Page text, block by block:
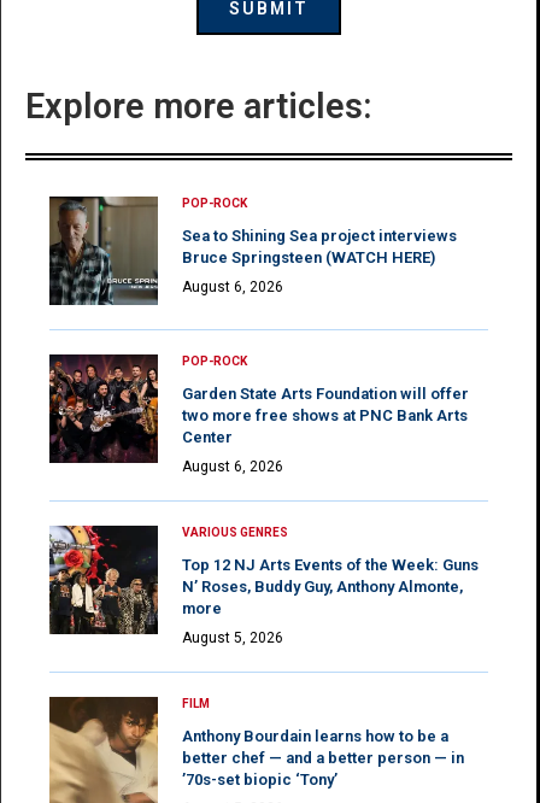
Explore more articles:
POP-ROCK
Sea to Shining Sea project interviews
Bruce Springsteen (WATCH HERE)
August 6, 2026
POP-ROCK
Garden State Arts Foundation will offer
two more free shows at PNC Bank Arts
Center
August 6, 2026
VARIOUS GENRES
Top 12 NJ Arts Events of the Week: Guns
N’ Roses, Buddy Guy, Anthony Almonte,
more
August 5, 2026
FILM
Anthony Bourdain learns how to be a
better chef — and a better person — in
’70s-set biopic ‘Tony’